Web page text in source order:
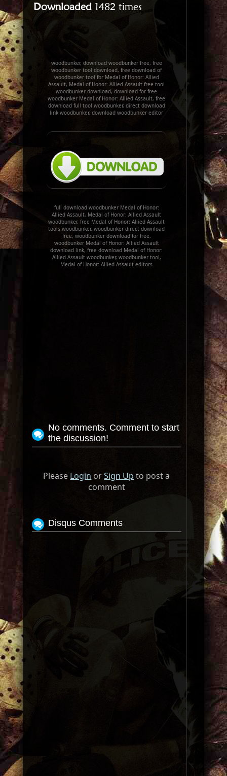
Downloaded 1482 times
woodbunker, download woodbunker free, free
woodbunker tool download, free download of
woodbunker tool for Medal of Honor: Allied
Assault, Medal of Honor: Allied Assault free tool
woodbunker download, download for free
woodbunker Medal of Honor: Allied Assault, free
download full tool woodbunker, direct download
link woodbunker, download woodbunker editor
full download woodbunker Medal of Honor:
Allied Assault, Medal of Honor: Allied Assault
woodbunker, free Medal of Honor: Allied Assault
tools woodbunker, woodbunker direct download
free, woodbunker download for free,
woodbunker Medal of Honor: Allied Assault
download link, free download Medal of Honor:
Allied Assault woodbunker, woodbunker tool,
Medal of Honor: Allied Assault editors
No comments. Comment to start
the discussion!
Please Login orSign Up to post a
comment
Disqus Comments